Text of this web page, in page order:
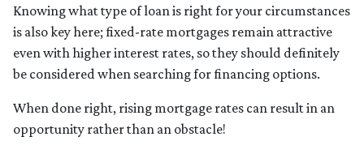
Knowing what type of loan is right for your circumstances
is also key here; fixed-rate mortgages remain attractive
even with higher interest rates, so they should definitely
be considered when searching for financing options.
When done right, rising mortgage rates can result in an
opportunity rather than an obstacle!